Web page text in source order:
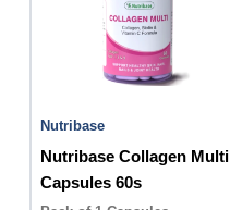
Nutribase
Nutribase Collagen Multi
Capsules 60s